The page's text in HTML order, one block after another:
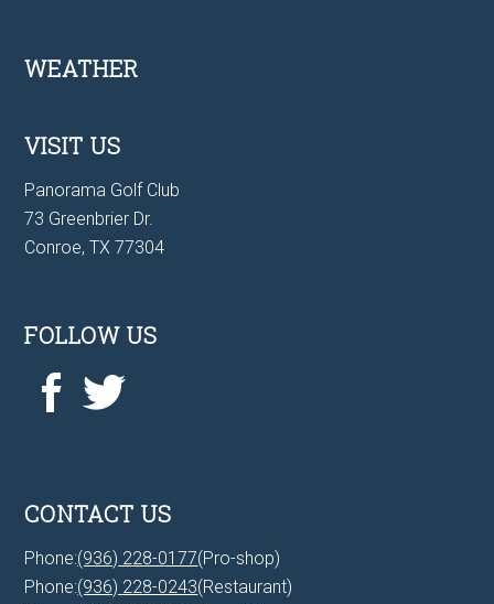
Footer
WEATHER
VISIT US
Panorama Golf Club
73 Greenbrier Dr.
Conroe, TX 77304
FOLLOW US
CONTACT US
Phone:(936) 228-0177(Pro-shop)
Phone:(936) 228-0243(Restaurant)